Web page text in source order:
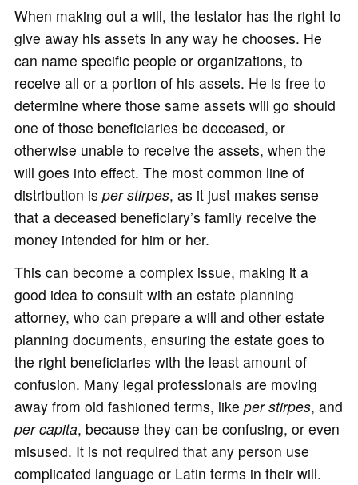
When making out a will, the testator has the right to
give away his assets in any way he chooses. He
can name specific people or organizations, to
receive all or a portion of his assets. He is free to
determine where those same assets will go should
one of those beneficiaries be deceased, or
otherwise unable to receive the assets, when the
will goes into effect. The most common line of
distribution is per stirpes, as it just makes sense
that a deceased beneficiary’s family receive the
money intended for him or her.
This can become a complex issue, making it a
good idea to consult with an estate planning
attorney, who can prepare a will and other estate
planning documents, ensuring the estate goes to
the right beneficiaries with the least amount of
confusion. Many legal professionals are moving
away from old fashioned terms, like per stirpes, and
per capita, because they can be confusing, or even
misused. It is not required that any person use
complicated language or Latin terms in their will.